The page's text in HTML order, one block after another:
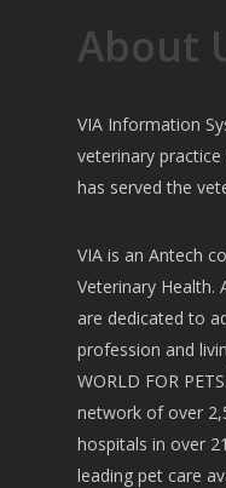
About
VIA Information
veterinary
has served the
VIA is an Antech
Veterinary Health.
are dedicated to
profession and
WORLD FOR
network of over
hospitals in over
leading pet care